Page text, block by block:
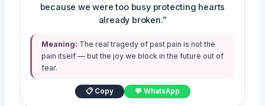
because we were too busy protecting hearts
already broken.”
Meaning: The real tragedy of past pain is not the
pain itself — but the joy we block in the future out of
fear.
📋 Copy 💬 WhatsApp